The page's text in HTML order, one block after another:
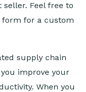
Feel free to
for a custom
supply chain
improve your
When you